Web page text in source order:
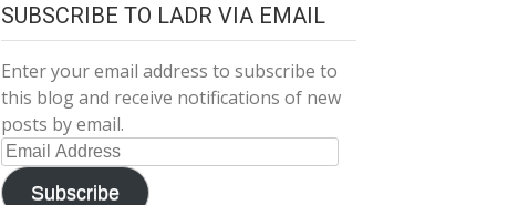
SUBSCRIBE TO LADR VIA EMAIL
Enter your email address to subscribe to
this blog and receive notifications of new
posts by email.
Email
Address
Subscribe